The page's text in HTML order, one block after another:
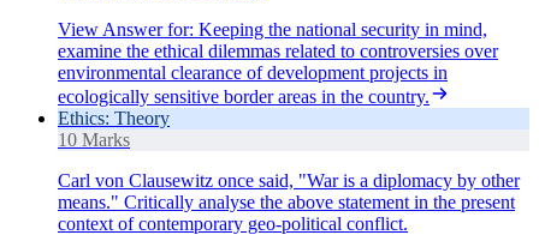
View Answerfor: Keeping the national security in mind,
examine the ethical dilemmas related to controversies over
environmental clearance of development projects in
ecologically sensitive border areas in the country.
Ethics: Theory
10 Marks
Carl von Clausewitz once said, "War is a diplomacy by other
means." Critically analyse the above statement in the present
context of contemporary geo-political conflict.